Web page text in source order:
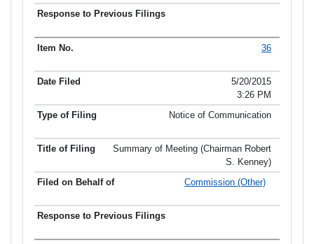
36
5/20/2015
3:26 PM
Notice of Communication
Summary of Meeting (Chairman Robert
S. Kenney)
Commission (Other)